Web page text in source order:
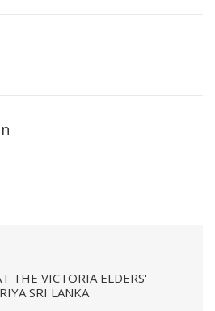
THE VICTORIA ELDERS'
SRI LANKA